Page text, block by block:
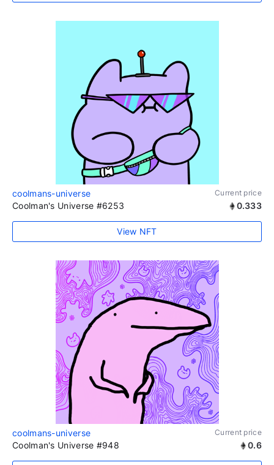
coolmans-universe Current price
Coolman's Universe #6253 0.333
View NFT
coolmans-universe Current price
Coolman's Universe #948 0.6